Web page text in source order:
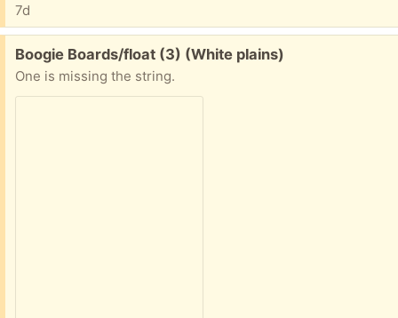
7d
Free:
Boogie Boards/float (3) (White plains)
One is missing the string.